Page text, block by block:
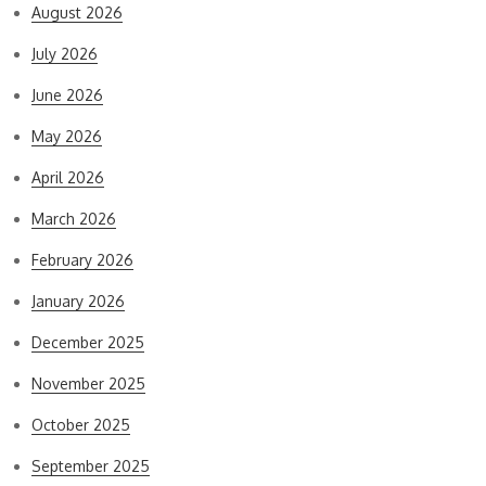
August 2026
July 2026
June 2026
May 2026
April 2026
March 2026
February 2026
January 2026
December 2025
November 2025
October 2025
September 2025